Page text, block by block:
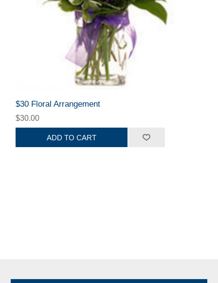
$30 Floral Arrangement
$30.00
ADD TO CART